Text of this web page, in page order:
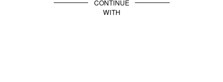
CONTINUE
WITH